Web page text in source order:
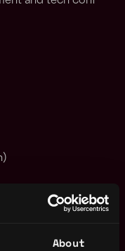
About
visas for persons